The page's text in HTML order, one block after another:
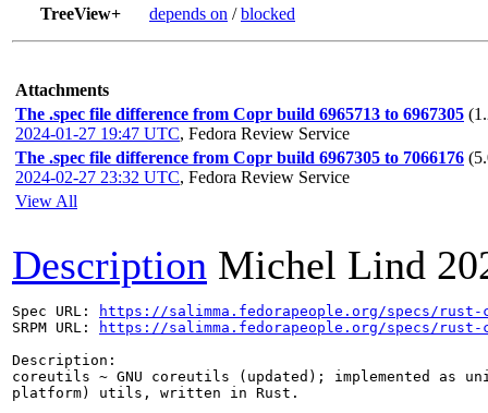
TreeView+
depends on /blocked
Attachments
The .spec file difference from Copr build 6965713 to 6967305
2024-01-27 19:47 UTC, Fedora Review Service
The .spec file difference from Copr build 6967305 to 7066176
2024-02-27 23:32 UTC, Fedora Review Service
View All
Description Michel Lind
Spec URL:
https://salimma.fedorapeople.org/specs/
SRPM URL:
https://salimma.fedorapeople.org/specs/
Description:
coreutils ~ GNU coreutils (updated); implemented as
platform) utils, written in Rust.